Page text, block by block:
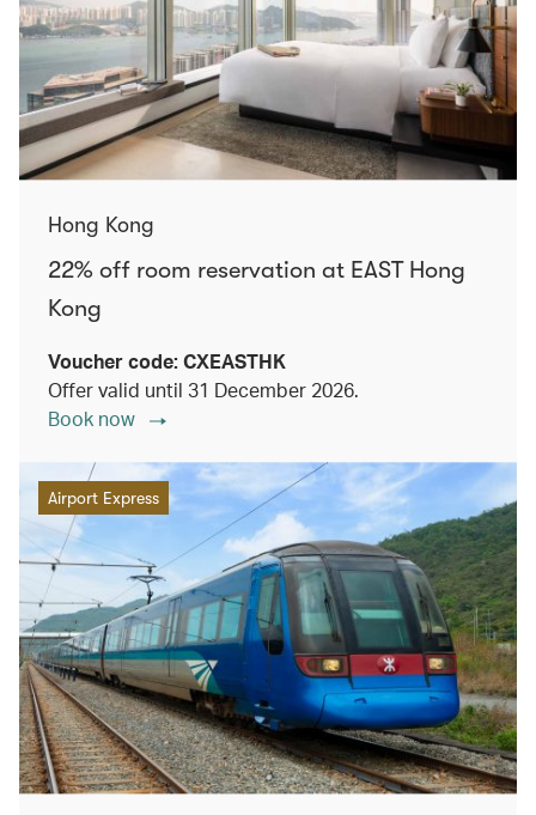
Hong Kong
22% off room reservation at EAST Hong
Kong
Voucher code: CXEASTHK
Offer valid until 31 December 2026.
Book now
Airport Express